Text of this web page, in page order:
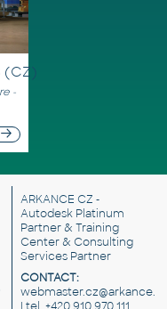
(CZ)
-
ARKANCE CZ -
Autodesk Platinum
Partner & Training
Center & Consulting
Services Partner
CONTACT: